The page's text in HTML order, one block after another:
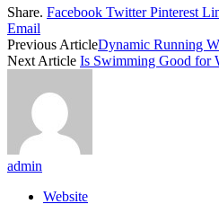
Share. Facebook Twitter Pinterest
Email
Previous ArticleDynamic Running
Next Article Is Swimming Good for
admin
Website